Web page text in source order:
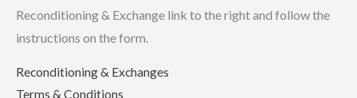
Reconditioning & Exchange link to the right and follow the
instructions on the form.
Reconditioning & Exchanges
Terms & Conditions